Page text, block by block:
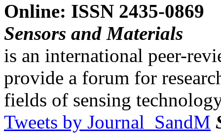
Online: ISSN 2435-0869
Sensors and Materials
is an international peer-
provide a forum for
fields of sensing
Tweets by Journal_SandM